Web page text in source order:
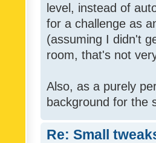
level, instead of
for a challenge as
(assuming I didn't
room, that's not
Also, as a purely
background for the
Re: Small